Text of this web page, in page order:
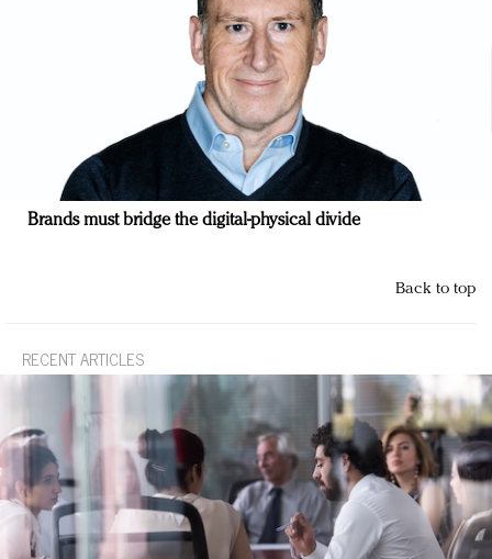
Brands must bridge the digital-physical divide
Back to top
RECENT ARTICLES